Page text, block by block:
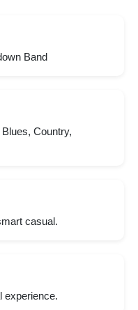
Band
Country,
casual.
experience.